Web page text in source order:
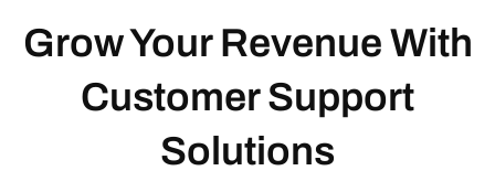
Grow Your Revenue With
Customer Support
Solutions